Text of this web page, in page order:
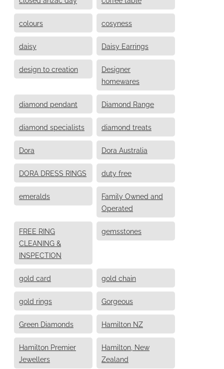
colours cosyness
daisy Daisy Earrings
design to creation
Designer
homewares
diamond pendant Diamond Range
diamond specialists diamond treats
Dora Dora Australia
DORA DRESS RINGS duty free
emeralds
Family Owned and
Operated
FREE RING
CLEANING &
INSPECTION
gemsstones
gold card gold chain
gold rings Gorgeous
Green Diamonds Hamilton NZ
Hamilton Premier
Jewellers
Hamilton, New
Zealand